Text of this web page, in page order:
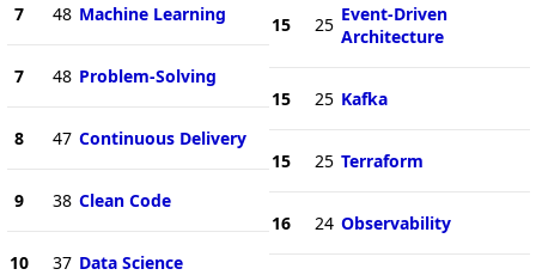
7 48 Machine Learning
7 48 Problem-Solving
8 47 Continuous Delivery
9 38 Clean Code
10 37 Data Science
15 25 Event-Driven
Architecture
15 25 Kafka
15 25 Terraform
16 24 Observability